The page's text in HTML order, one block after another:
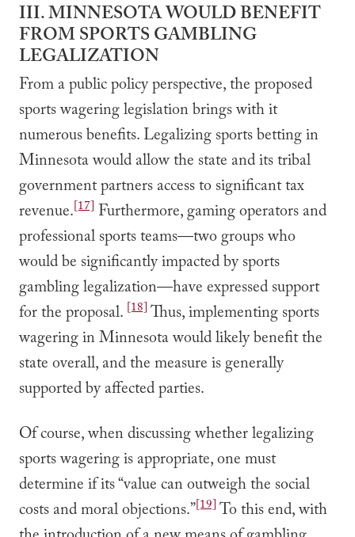
III. MINNESOTA WOULD BENEFIT
FROM SPORTS GAMBLING
LEGALIZATION
From a public policy perspective, the proposed
sports wagering legislation brings with it
numerous benefits. Legalizing sports betting in
Minnesota would allow the state and its tribal
government partners access to significant tax
revenue.[17] Furthermore, gaming operators and
professional sports teams—two groups who
would be significantly impacted by sports
gambling legalization—have expressed support
for the proposal. [18]Thus, implementing sports
wagering in Minnesota would likely benefit the
state overall, and the measure is generally
supported by affected parties.
Of course, when discussing whether legalizing
sports wagering is appropriate, one must
determine if its “value can outweigh the social
costs and moral objections.”[19]To this end, with